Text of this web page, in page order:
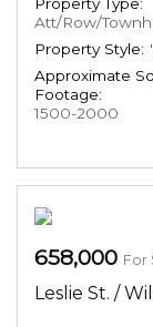
Att/Row/
Property Style:
Approximate
Footage:
1500-2000
658,000 For
Leslie St. /